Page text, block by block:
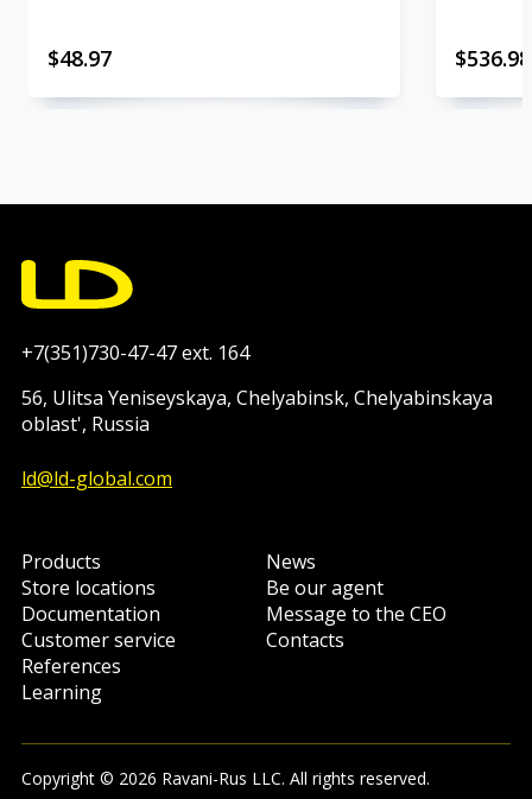
$48.97 $536.98
+7(351)730-47-47 ext. 164
56, Ulitsa Yeniseyskaya, Chelyabinsk, Chelyabinskaya
oblast', Russia
ld@ld-global.com
Products
Store locations
Documentation
Customer service
References
Learning
News
Be our agent
Message to the CEO
Contacts
Copyright © 2026 Ravani-Rus LLC. All rights reserved.